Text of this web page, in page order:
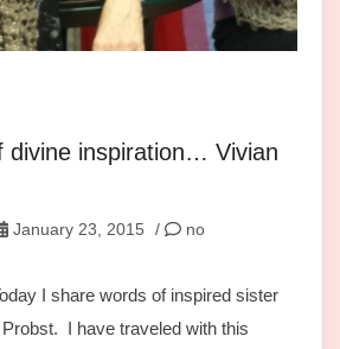
divine inspiration… Vivian
January 23, 2015 /
no
I share words of inspired sister
I have traveled with this